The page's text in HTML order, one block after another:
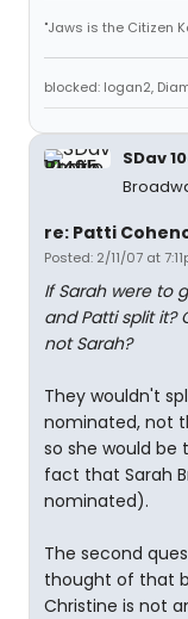
"Jaws is the Citizen
blocked: logan2,
SDav
re: Patti
Posted: 2/11/07 at
If Sarah were to
and Patti split it?
not Sarah?
They wouldn't
nominated, not
so she would be
fact that Sarah
nominated).
The second
thought of that
Christine is not